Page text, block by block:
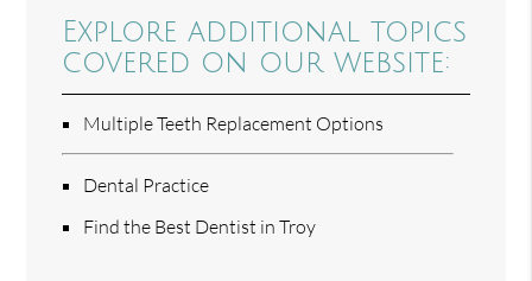
Explore additional topics
covered on our website:
Multiple Teeth Replacement Options
Dental Practice
Find the Best Dentist in Troy